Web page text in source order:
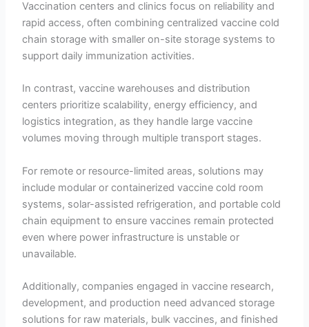
Vaccination centers and clinics focus on reliability and
rapid access, often combining centralized vaccine cold
chain storage with smaller on-site storage systems to
support daily immunization activities.
In contrast, vaccine warehouses and distribution
centers prioritize scalability, energy efficiency, and
logistics integration, as they handle large vaccine
volumes moving through multiple transport stages.
For remote or resource-limited areas, solutions may
include modular or containerized vaccine cold room
systems, solar-assisted refrigeration, and portable cold
chain equipment to ensure vaccines remain protected
even where power infrastructure is unstable or
unavailable.
Additionally, companies engaged in vaccine research,
development, and production need advanced storage
solutions for raw materials, bulk vaccines, and finished